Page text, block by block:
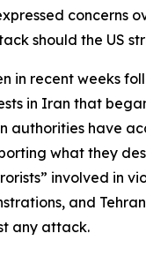
concerns
should the US
in recent weeks
in Iran that
authorities have
what they
involved in
and
any attack.